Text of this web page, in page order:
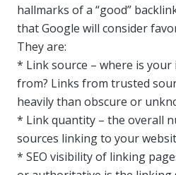
hallmarks of a “good”
that Google will consider
They are:
* Link source – where is
from? Links from trusted
heavily than obscure or
* Link quantity – the overall
sources linking to your
* SEO visibility of linking